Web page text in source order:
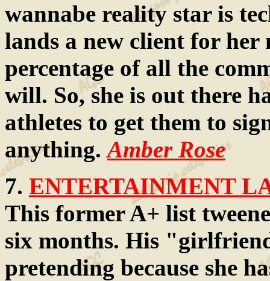
wannabe reality star is
lands a new client for her
percentage of all the
will. So, she is out there
athletes to get them to
anything.Amber Rose
7. ENTERTAINMENT
This former A+ list
six months. His
pretending because she